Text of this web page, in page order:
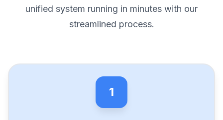
unified system running in minutes with our
streamlined process.
1